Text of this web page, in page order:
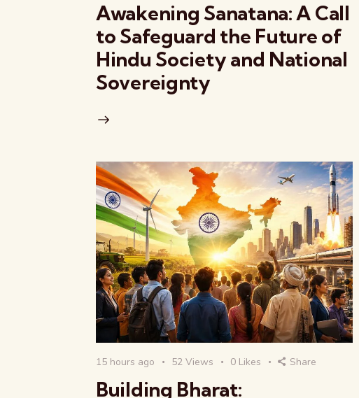
Awakening Sanatana: A Call
to Safeguard the Future of
Hindu Society and National
Sovereignty
15 hours ago 52 Views 0 Likes Share
Building Bharat: